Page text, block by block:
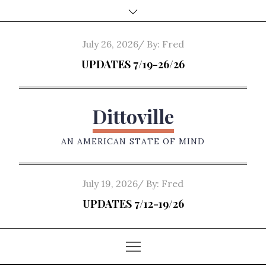
to
Posted
on
July 26, 2026 By: Fred
UPDATES 7/19-26/26
Dittoville
AN AMERICAN STATE OF MIND
Posted
on
July 19, 2026 By: Fred
UPDATES 7/12-19/26